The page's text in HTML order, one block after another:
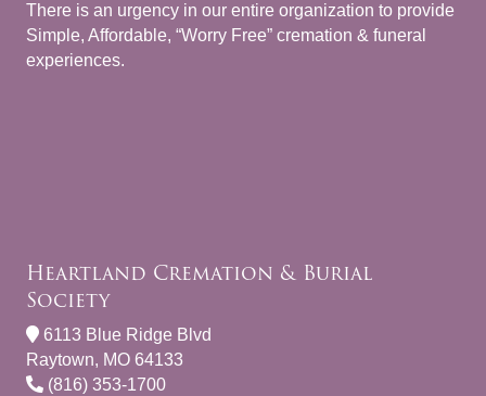
There is an urgency in our entire organization to provide
Simple, Affordable, “Worry Free” cremation & funeral
experiences.
Heartland Cremation & Burial
Society
6113 Blue Ridge Blvd
Raytown, MO 64133
(816) 353-1700